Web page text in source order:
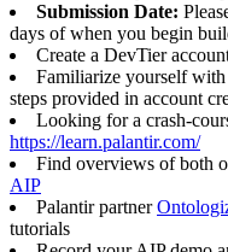
Submission Date:
days of when you begin
Create a DevTier
Familiarize yourself
steps provided in account
Looking for a crash-
https://learn.palantir.com/
Find overviews of both
AIP
Palantir partner
tutorials